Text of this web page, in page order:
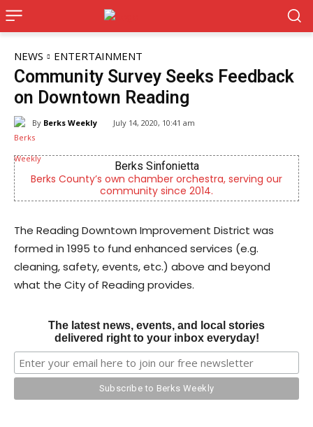
NEWS ENTERTAINMENT
Community Survey Seeks Feedback
on Downtown Reading
By Berks Weekly July 14, 2020, 10:41 am
Berks Sinfonietta
Berks County’s own chamber orchestra, serving our
community since 2014.
The Reading Downtown Improvement District was
formed in 1995 to fund enhanced services (e.g.
cleaning, safety, events, etc.) above and beyond
what the City of Reading provides.
The latest news, events, and local stories
delivered right to your inbox everyday!